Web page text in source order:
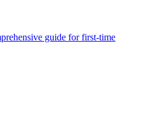
guide for first-time